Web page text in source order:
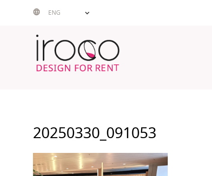
ENG
20250330_091053